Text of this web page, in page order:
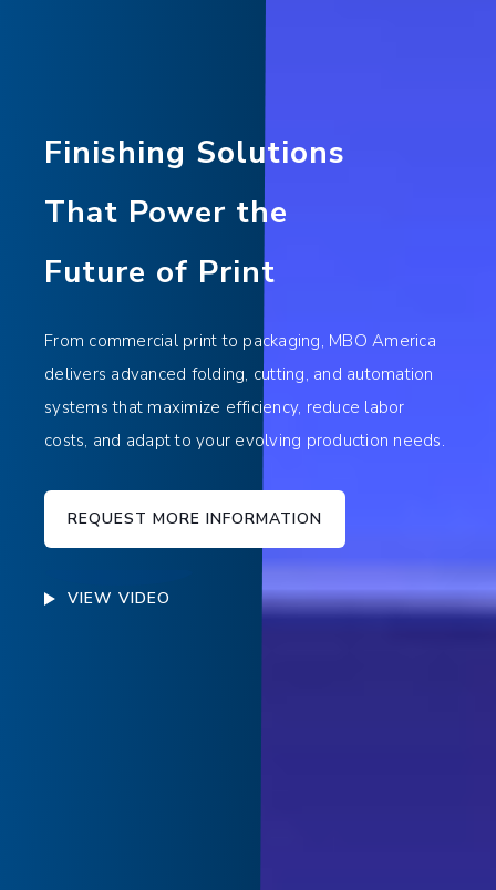
Finishing Solutions
That Power the
Future of Print
From commercial print to packaging, MBO America
delivers advanced folding, cutting, and automation
systems that maximize efficiency, reduce labor
costs, and adapt to your evolving production needs.
REQUEST MORE INFORMATION
VIEW VIDEO